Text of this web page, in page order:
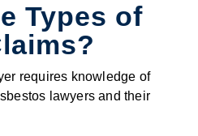
Types of
requires knowledge of
lawyers and their